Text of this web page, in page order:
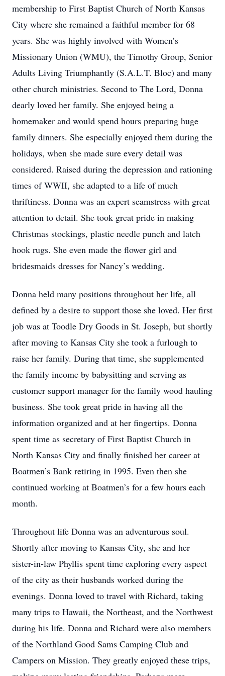
membership to First Baptist Church of North Kansas
City where she remained a faithful member for 68
years. She was highly involved with Women’s
Missionary Union (WMU), the Timothy Group, Senior
Adults Living Triumphantly (S.A.L.T. Bloc) and many
other church ministries. Second to The Lord, Donna
dearly loved her family. She enjoyed being a
homemaker and would spend hours preparing huge
family dinners. She especially enjoyed them during the
holidays, when she made sure every detail was
considered. Raised during the depression and rationing
times of WWII, she adapted to a life of much
thriftiness. Donna was an expert seamstress with great
attention to detail. She took great pride in making
Christmas stockings, plastic needle punch and latch
hook rugs. She even made the flower girl and
bridesmaids dresses for Nancy’s wedding.
Donna held many positions throughout her life, all
defined by a desire to support those she loved. Her first
job was at Toodle Dry Goods in St. Joseph, but shortly
after moving to Kansas City she took a furlough to
raise her family. During that time, she supplemented
the family income by babysitting and serving as
customer support manager for the family wood hauling
business. She took great pride in having all the
information organized and at her fingertips. Donna
spent time as secretary of First Baptist Church in
North Kansas City and finally finished her career at
Boatmen’s Bank retiring in 1995. Even then she
continued working at Boatmen’s for a few hours each
month.
Throughout life Donna was an adventurous soul.
Shortly after moving to Kansas City, she and her
sister-in-law Phyllis spent time exploring every aspect
of the city as their husbands worked during the
evenings. Donna loved to travel with Richard, taking
many trips to Hawaii, the Northeast, and the Northwest
during his life. Donna and Richard were also members
of the Northland Good Sams Camping Club and
Campers on Mission. They greatly enjoyed these trips,